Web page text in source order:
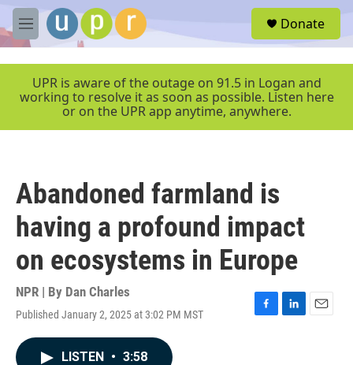
Skip to main content
M
e
e
Donate
UPR is aware of the outage on 91.5 in Logan and
working to resolve it as soon as possible. Listen here
or on the UPR app anytime, anywhere.
Abandoned farmland is
having a profound impact
on ecosystems in Europe
NPR | By Dan Charles
Published January 2, 2025 at 3:02 PM MST
F
L
E
LISTEN • 3:58